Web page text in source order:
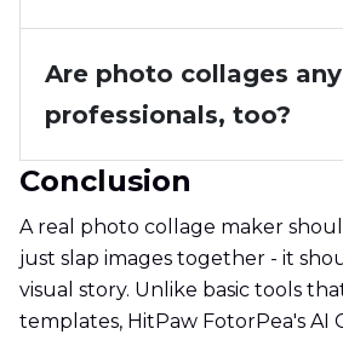
Are photo collages
professionals, too?
Conclusion
A real photo collage maker
just slap images together - it
visual story. Unlike basic tools
templates, HitPaw FotorPea's AI